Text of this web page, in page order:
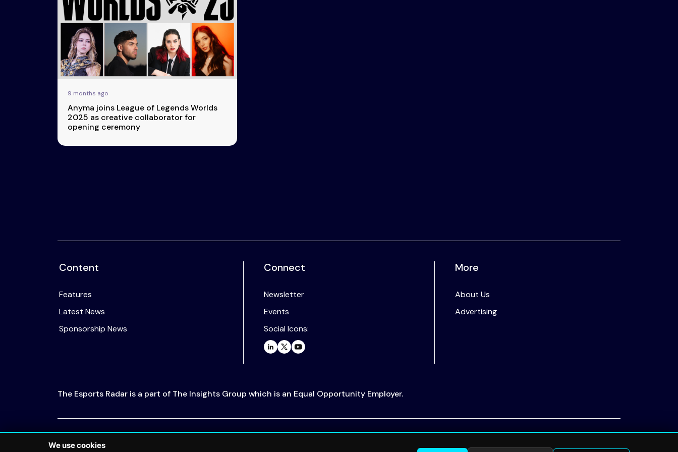
About Us
Advertise
Newsletters
& Content
Transparency
9 months ago
Anyma joins League of Legends Worlds
2025 as creative collaborator for
opening ceremony
Content
Features
Latest News
Sponsorship News
Connect
Newsletter
Events
Social Icons:
More
About Us
Advertising
The Esports Radar is a part of The Insights Group which is an Equal Opportunity Employer.
Privacy Policy
We use cookies